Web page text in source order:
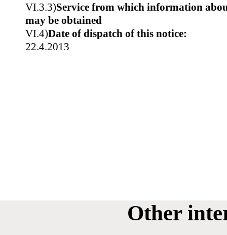
VI.3.3)Service from which information
may be obtained
VI.4)Date of dispatch of this notice:
22.4.2013
Other